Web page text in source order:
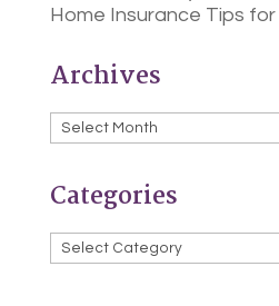
Home Insurance Tips
Archives
Archives
Categories
Categories